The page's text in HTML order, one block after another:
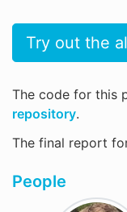
Try out the
The code for this
repository.
The final report
People